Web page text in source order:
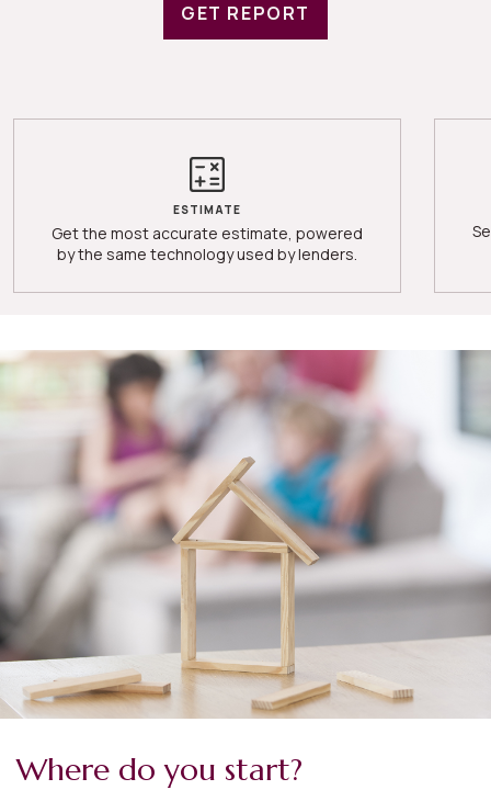
GET REPORT
ESTIMATE
Get the most accurate estimate, powered
by the same technology used by lenders.
Where do you start?